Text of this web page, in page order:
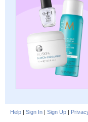
Help | Sign In | Sign Up |